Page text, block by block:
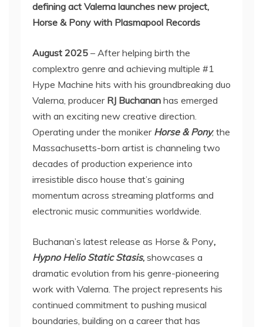
defining act Valerna launches new project,
Horse & Pony with Plasmapool Records
August 2025 – After helping birth the
complextro genre and achieving multiple #1
Hype Machine hits with his groundbreaking duo
Valerna, producer RJ Buchanan has emerged
with an exciting new creative direction.
Operating under the moniker Horse & Pony, the
Massachusetts-born artist is channeling two
decades of production experience into
irresistible disco house that’s gaining
momentum across streaming platforms and
electronic music communities worldwide.
Buchanan’s latest release as Horse & Pony,
Hypno Helio Static Stasis, showcases a
dramatic evolution from his genre-pioneering
work with Valerna. The project represents his
continued commitment to pushing musical
boundaries, building on a career that has